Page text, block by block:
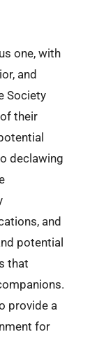
one, with
and
Society
their
declawing
and
potential
that
provide a
for